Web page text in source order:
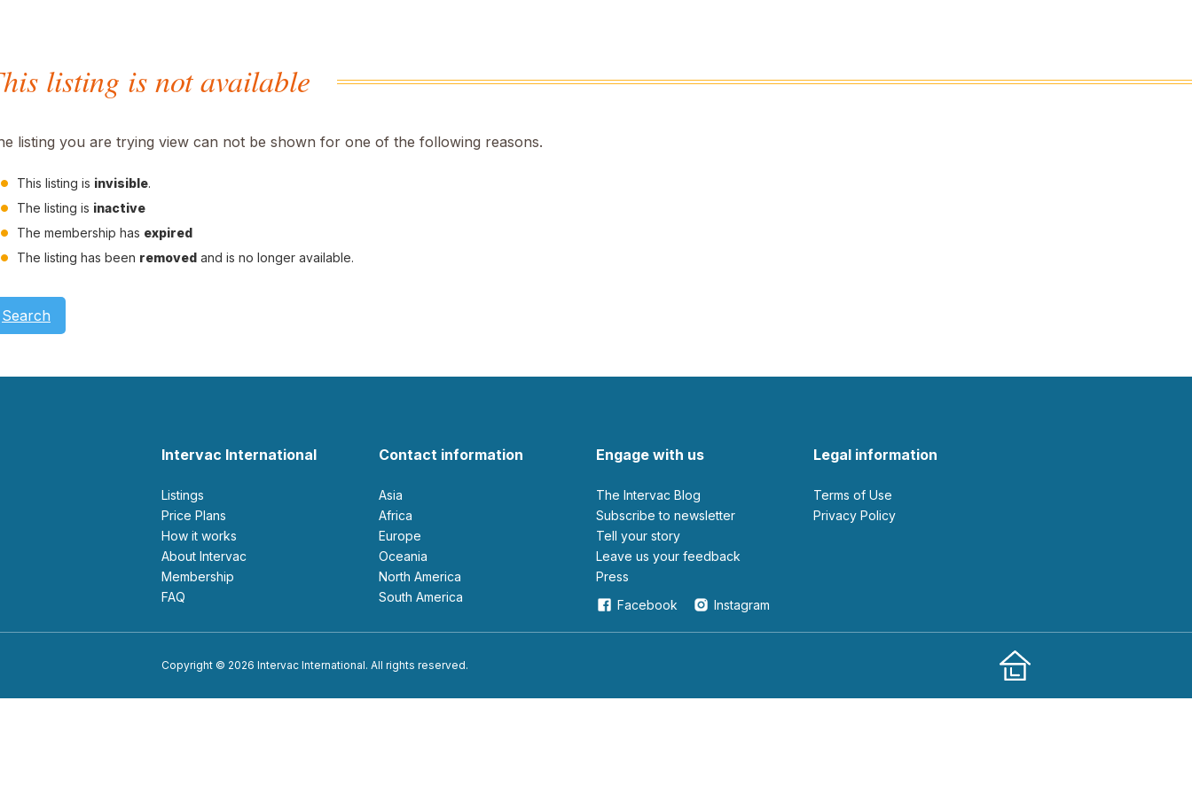
listing is not available
listing you are trying view can not be shown for one of the following reasons.
This listing is invisible.
The listing is inactive
The membership has expired
The listing has been removed and is no longer available.
Search
Intervac International
Listings
Price Plans
How it works
About Intervac
Membership
FAQ
Contact information
Asia
Africa
Europe
Oceania
North America
South America
Engage with us
The Intervac Blog
Subscribe to newsletter
Tell your story
leave us your feedback
Press
Facebook
Instagram
Legal information
Terms of Use
Privacy Policy
Copyright © 2026 Intervac International. All rights reserved.